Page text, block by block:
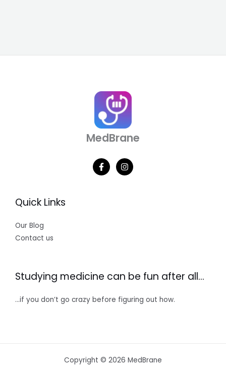
MedBrane
Quick Links
Our Blog
Contact us
Studying medicine can be fun after all…
…if you don’t go crazy before figuring out how.
Copyright © 2026 MedBrane